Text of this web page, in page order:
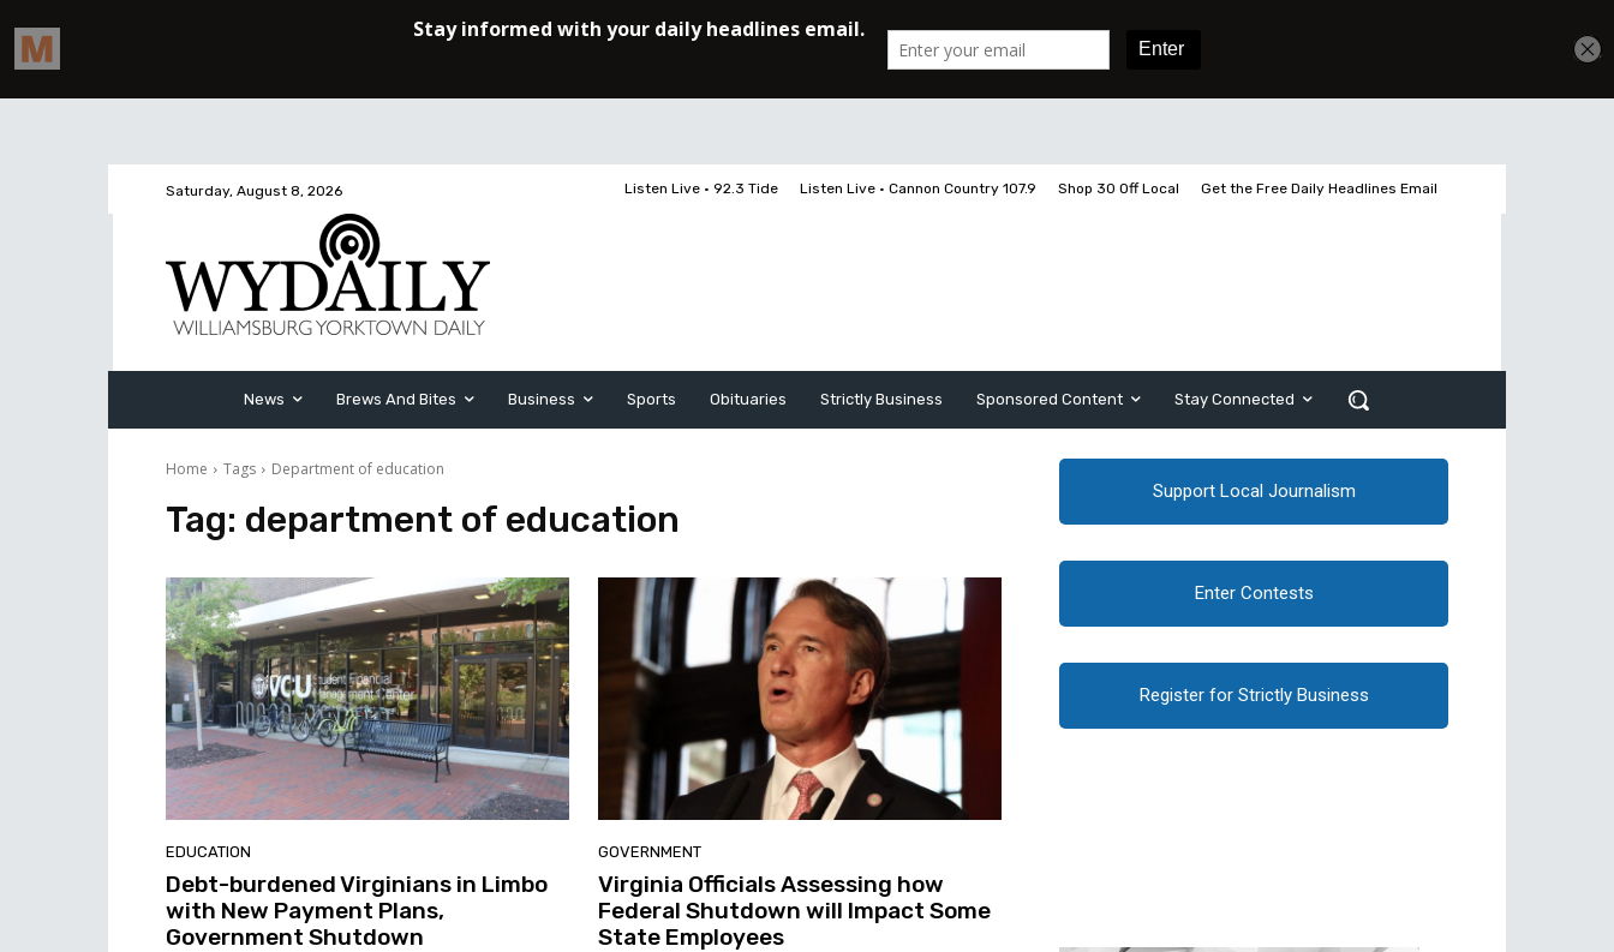
Saturday, August 8, 2026 Listen Live • 92.3 Tide Listen Live • Cannon Country 107.9 Shop 30 Off Local Get the Free Daily Headlines Email
News Brews And Bites Business Sports Obituaries Strictly Business Sponsored Content Stay Connected
Home Tags Department of education
Tag: department of education
EDUCATION
Debt-burdened Virginians in Limbo
with New Payment Plans,
Government Shutdown
GOVERNMENT
Virginia Officials Assessing how
Federal Shutdown will Impact Some
State Employees
Support Local Journalism
Enter Contests
Register for Strictly Business